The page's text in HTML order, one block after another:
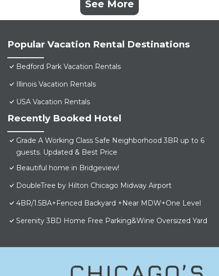
See More
Popular Vacation Rental Destinations
Bedford Park Vacation Rentals
Illinois Vacation Rentals
USA Vacation Rentals
Recently Booked Hotel
Grade A Working Class Safe Neighborhood 3BR up to 6
guests. Updated & Best Price
Beautiful home in Bridgeview!
DoubleTree by Hilton Chicago Midway Airport
4BR/1.5BA+Fenced Backyard +Near MDW+One Level
Serenity 3BD Home Free Parking&Wine Oversized Yard